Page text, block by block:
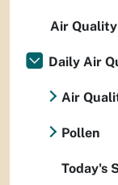
Air
Daily Air
Air
Pollen
Today's